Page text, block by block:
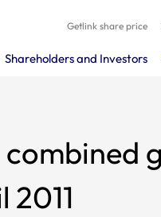
Getlink share price
Shareholders and Investors